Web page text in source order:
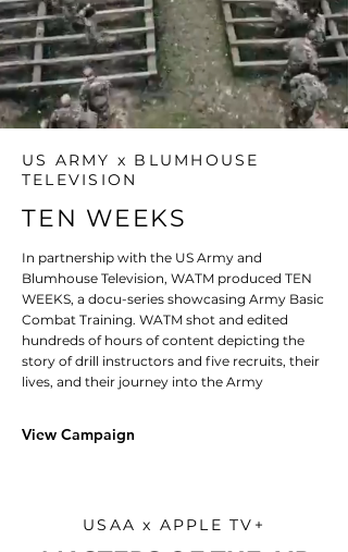
US ARMY x BLUMHOUSE
TELEVISION
TEN WEEKS
In partnership with the US Army and
Blumhouse Television, WATM produced TEN
WEEKS, a docu-series showcasing Army Basic
Combat Training. WATM shot and edited
hundreds of hours of content depicting the
story of drill instructors and five recruits, their
lives, and their journey into the Army
View Campaign
USAA x APPLE TV+